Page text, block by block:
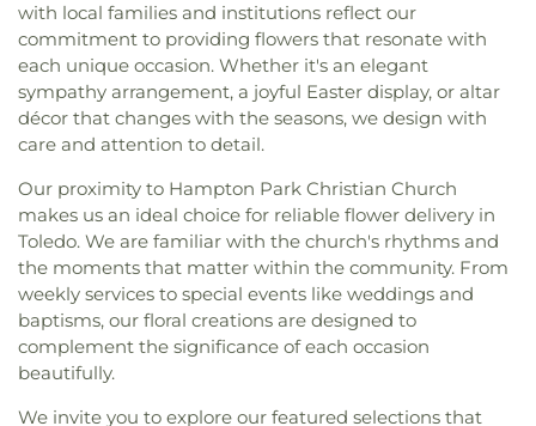
with local families and institutions reflect our
commitment to providing flowers that resonate with
each unique occasion. Whether it's an elegant
sympathy arrangement, a joyful Easter display, or altar
décor that changes with the seasons, we design with
care and attention to detail.
Our proximity to Hampton Park Christian Church
makes us an ideal choice for reliable flower delivery in
Toledo. We are familiar with the church's rhythms and
the moments that matter within the community. From
weekly services to special events like weddings and
baptisms, our floral creations are designed to
complement the significance of each occasion
beautifully.
We invite you to explore our featured selections that